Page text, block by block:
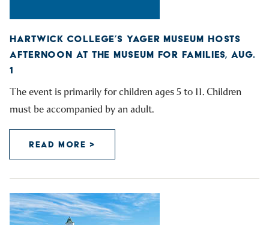
HARTWICK COLLEGE’S YAGER MUSEUM HOSTS
AFTERNOON AT THE MUSEUM FOR FAMILIES, AUG.
1
The event is primarily for children ages 5 to 11. Children
must be accompanied by an adult.
READ MORE >